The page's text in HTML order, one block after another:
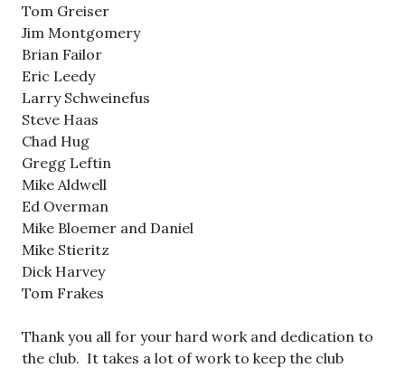
Tom Greiser
Jim Montgomery
Brian Failor
Eric Leedy
Larry Schweinefus
Steve Haas
Chad Hug
Gregg Leftin
Mike Aldwell
Ed Overman
Mike Bloemer and Daniel
Mike Stieritz
Dick Harvey
Tom Frakes
Thank you all for your hard work and dedication to
the club. It takes a lot of work to keep the club